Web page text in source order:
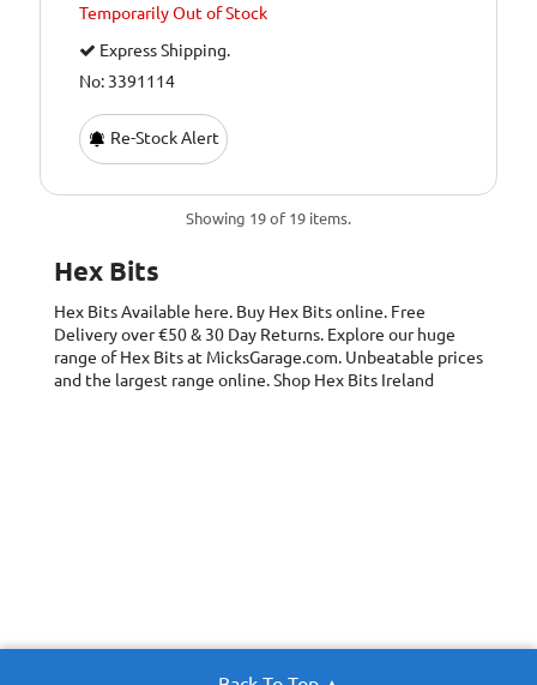
TemporarilyOut of Stock
Express Shipping.
No: 3391114
Re-Stock Alert
Showing 19 of 19 items.
Hex Bits
Hex BitsAvailable here. Buy Hex Bits online. Free
Delivery over €50 & 30 Day Returns. Explore our huge
range of Hex Bits at MicksGarage.com. Unbeatable prices
and the largest range online. Shop Hex Bits Ireland